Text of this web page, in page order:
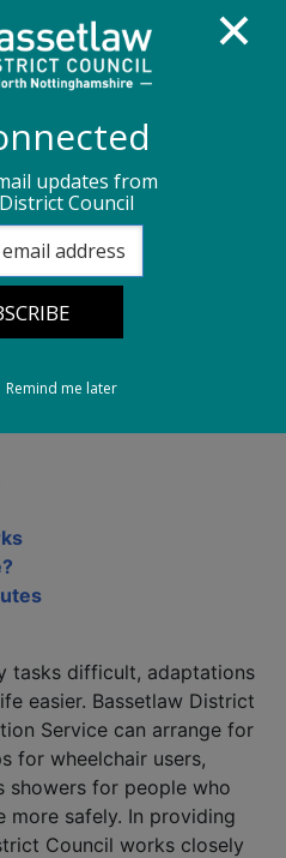
service
tasks difficult, adaptations
easier. Bassetlaw District
Service can arrange for
for wheelchair users,
showers for people who
more safely. In providing
Council works closely
updates from
Council
Remind me later